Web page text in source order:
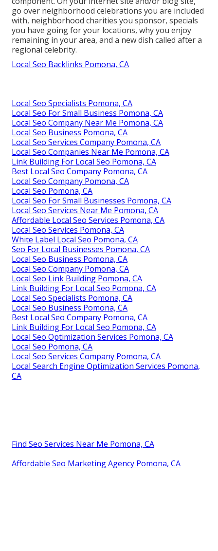
go over neighborhood celebrations you are included
with, neighborhood charities you sponsor, specials
you have going for your locations, why you enjoy
remaining in your area, and a new dish called after a
regional celebrity.
Local Seo Backlinks Pomona, CA
Local Seo Specialists Pomona, CA
Local Seo For Small Business Pomona, CA
Local Seo Company Near Me Pomona, CA
Local Seo Business Pomona, CA
Local Seo Services Company Pomona, CA
Local Seo Companies Near Me Pomona, CA
Link Building For Local Seo Pomona, CA
Best Local Seo Company Pomona, CA
Local Seo Company Pomona, CA
Local Seo Pomona, CA
Local Seo For Small Businesses Pomona, CA
Local Seo Services Near Me Pomona, CA
Affordable Local Seo Services Pomona, CA
Local Seo Services Pomona, CA
White Label Local Seo Pomona, CA
Seo For Local Businesses Pomona, CA
Local Seo Business Pomona, CA
Local Seo Company Pomona, CA
Local Seo Link Building Pomona, CA
Link Building For Local Seo Pomona, CA
Local Seo Specialists Pomona, CA
Local Seo Business Pomona, CA
Best Local Seo Company Pomona, CA
Link Building For Local Seo Pomona, CA
Local Seo Optimization Services Pomona, CA
Local Seo Pomona, CA
Local Seo Services Company Pomona, CA
Local Search Engine Optimization Services Pomona,
CA
Find Seo Services Near Me Pomona, CA
Affordable Seo Marketing Agency Pomona, CA